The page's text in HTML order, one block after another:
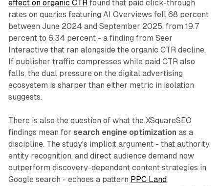
effect on organic CTRfound that paid click-through
rates on queries featuring AI Overviews fell 68 percent
between June 2024 and September 2025, from 19.7
percent to 6.34 percent - a finding from Seer
Interactive that ran alongside the organic CTR decline.
If publisher traffic compresses while paid CTR also
falls, the dual pressure on the digital advertising
ecosystem is sharper than either metric in isolation
suggests.
There is also the question of what the XSquareSEO
findings mean for search engine optimization as a
discipline. The study's implicit argument - that authority,
entity recognition, and direct audience demand now
outperform discovery-dependent content strategies in
Google search - echoes a pattern PPC Land